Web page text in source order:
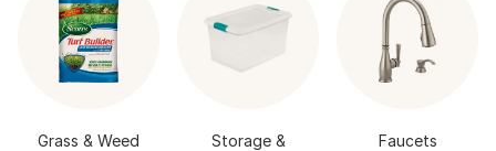
Grass & Weed
Storage &
Faucets